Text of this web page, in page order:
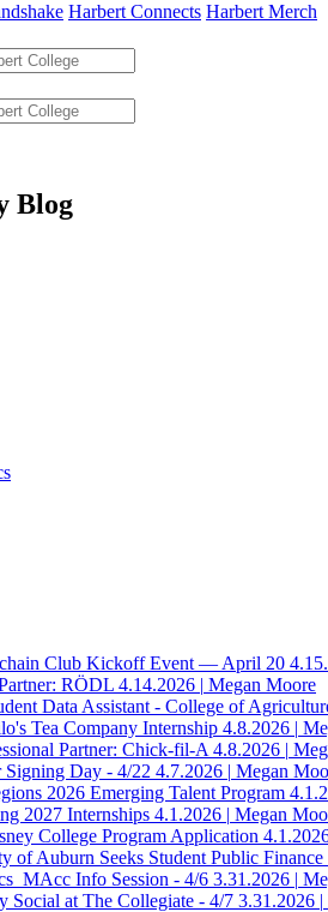
Harbert Connects Harbert Merch
Blog
Club Kickoff Event — April 20
RÖDL 4.14.2026 | Megan Moore
Data Assistant - College of
Tea Company Internship 4.8.2026 |
Partner: Chick-fil-A 4.8.2026 |
Day - 4/22 4.7.2026 | Megan
2026 Emerging Talent Program
2027 Internships 4.1.2026 | Megan
College Program Application
of Auburn Seeks Student Public Finance
MAcc Info Session - 4/6 3.31.2026 |
Social at The Collegiate - 4/7 3.31.2026 |